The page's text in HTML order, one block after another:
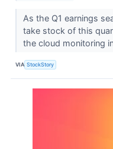
As the Q1 earnings
take stock of this
the cloud monitoring
VIA StockStory